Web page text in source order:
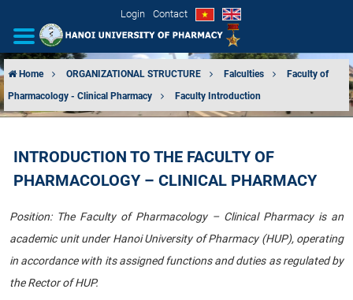
Login Contact
INTRODUCTION
NEWS
EDUCATION & TRAINING
SCIENTIFIC RESEARCH
Home ORGANIZATIONAL STRUCTURE Falculties
Faculty of
Pharmacology - Clinical Pharmacy
Faculty Introduction
INTRODUCTION TO THE FACULTY OF
PHARMACOLOGY – CLINICAL PHARMACY
Position: The Faculty of Pharmacology – Clinical Pharmacy is an
academic unit under Hanoi University of Pharmacy (HUP), operating
in accordance with its assigned functions and duties as regulated by
the Rector of HUP.